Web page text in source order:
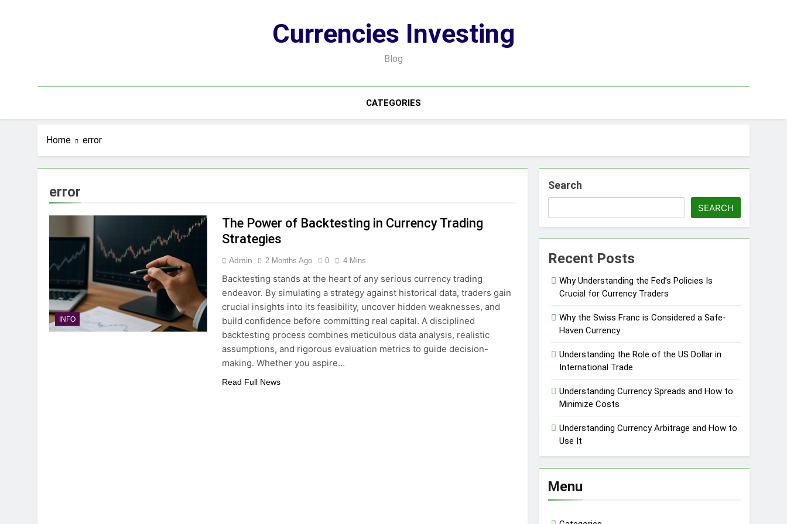
Currencies Investing
Blog
CATEGORIES
Home error
error
INFO
The Power of Backtesting in Currency Trading
Strategies
Admin 2 Months Ago 0 4 Mins
Backtesting stands at the heart of any serious currency trading
endeavor. By simulating a strategy against historical data, traders gain
crucial insights into its feasibility, uncover hidden weaknesses, and
build confidence before committing real capital. A disciplined
backtesting process combines meticulous data analysis, realistic
assumptions, and rigorous evaluation metrics to guide decision-
making. Whether you aspire…
Read Full News
Search
SEARCH
Recent Posts
Why Understanding the Fed’s Policies Is
Crucial for Currency Traders
Why the Swiss Franc is Considered a Safe-
Haven Currency
Understanding the Role of the US Dollar in
International Trade
Understanding Currency Spreads and How to
Minimize Costs
Understanding Currency Arbitrage and How to
Use It
Menu